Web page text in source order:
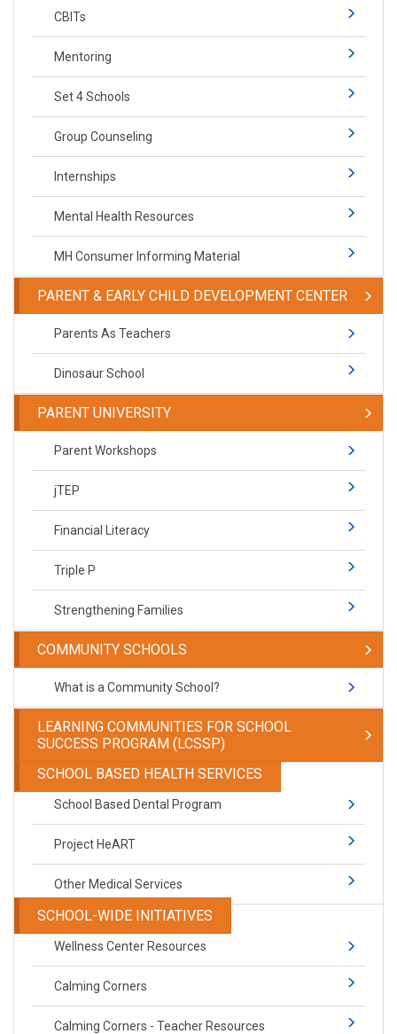
CBITs
Mentoring
Set 4 Schools
Group Counseling
Internships
Mental Health Resources
MH Consumer Informing Material
PARENT & EARLY CHILD DEVELOPMENT CENTER
Parents As Teachers
Dinosaur School
PARENT UNIVERSITY
Parent Workshops
jTEP
Financial Literacy
Triple P
Strengthening Families
COMMUNITY SCHOOLS
What is a Community School?
LEARNING COMMUNITIES FOR SCHOOL
SUCCESS PROGRAM (LCSSP)
SCHOOL BASED HEALTH SERVICES
School Based Dental Program
Project HeART
Other Medical Services
SCHOOL-WIDE INITIATIVES
Wellness Center Resources
Calming Corners
Calming Corners - Teacher Resources